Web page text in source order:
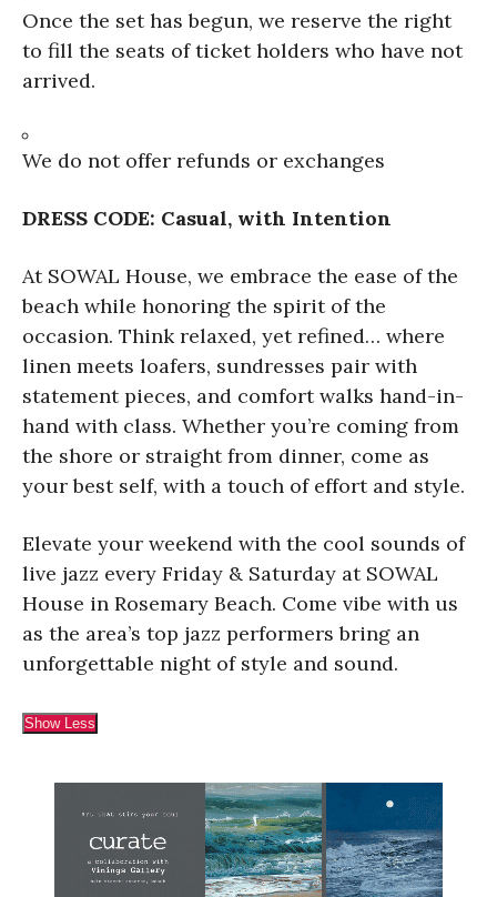
Once the set has begun, we reserve the right
to fill the seats of ticket holders who have not
arrived.
We do not offer refunds or exchanges
DRESS CODE: Casual, with Intention
At SOWAL House, we embrace the ease of the
beach while honoring the spirit of the
occasion. Think relaxed, yet refined… where
linen meets loafers, sundresses pair with
statement pieces, and comfort walks hand-in-
hand with class. Whether you’re coming from
the shore or straight from dinner, come as
your best self, with a touch of effort and style.
Elevate your weekend with the cool sounds of
live jazz every Friday & Saturday at SOWAL
House in Rosemary Beach. Come vibe with us
as the area’s top jazz performers bring an
unforgettable night of style and sound.
Show Less